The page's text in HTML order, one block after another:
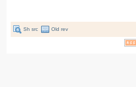
Sh src Old rev